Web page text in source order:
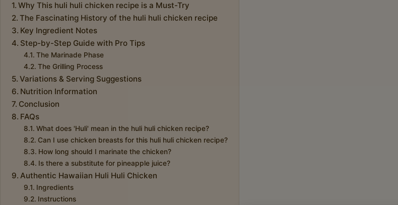
Why This huli huli chicken recipe is a Must-Try
The Fascinating History of the huli huli chicken recipe
Key Ingredient Notes
Step-by-Step Guide with Pro Tips
The Marinade Phase
The Grilling Process
Variations & Serving Suggestions
Nutrition Information
Conclusion
FAQs
What does 'Huli' mean in the huli huli chicken recipe?
Can I use chicken breasts for this huli huli chicken recipe?
How long should I marinate the chicken?
Is there a substitute for pineapple juice?
Authentic Hawaiian Huli Huli Chicken
Ingredients
Instructions